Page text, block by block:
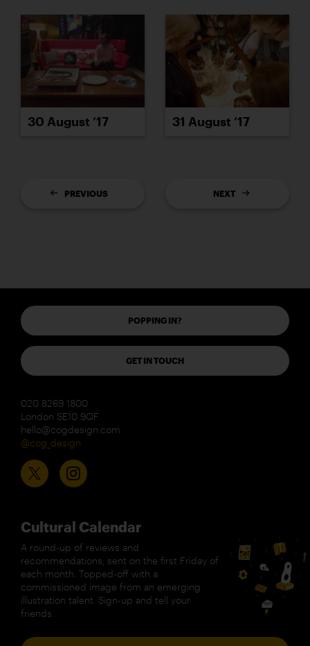
30 August ’17 31 August ’17
PREVIOUS NEXT
POPPING IN?
GET IN TOUCH
020 8269 1800
London SE10 9QF
hello@cogdesign.com
@cog_design
Cultural Calendar
A round-up of reviews and
recommendations, sent on the first Friday of
each month. Topped-off with a
commissioned image from an emerging
illustration talent. Sign-up and tell your
friends.